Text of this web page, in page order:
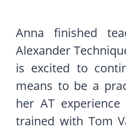
Anna finished
Alexander
is excited to
means to be a
her AT
trained with Tom